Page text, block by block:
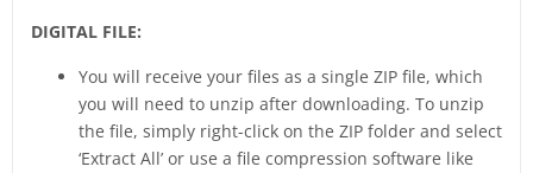
DIGITAL FILE:
You will receive your files as a single ZIP file, which
you will need to unzip after downloading. To unzip
the file, simply right-click on the ZIP folder and select
‘Extract All’ or use a file compression software like